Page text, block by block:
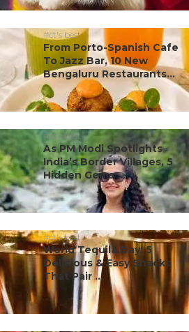
#ct's best
From Porto-Spanish Cafe
To Jazz Bar, 10 New
Bengaluru Restaurants...
#ct's best
As PM Modi Spotlights
India’s Border Villages, 5
Hidden Gems ...
#ct's best
World Tequila Day: 5
Delicious & Easy Snacks
That Pair ...